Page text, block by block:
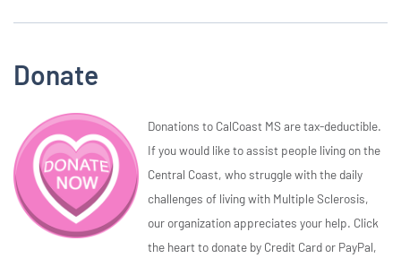
Donate
Donations to CalCoast MS are tax-deductible.
If you would like to assist people living on the
Central Coast, who struggle with the daily
challenges of living with Multiple Sclerosis,
our organization appreciates your help. Click
the heart to donate by Credit Card or PayPal,